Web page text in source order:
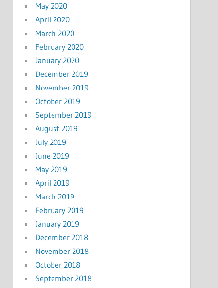
May 2020
April 2020
March 2020
February 2020
January 2020
December 2019
November 2019
October 2019
September 2019
August 2019
July 2019
June 2019
May 2019
April 2019
March 2019
February 2019
January 2019
December 2018
November 2018
October 2018
September 2018